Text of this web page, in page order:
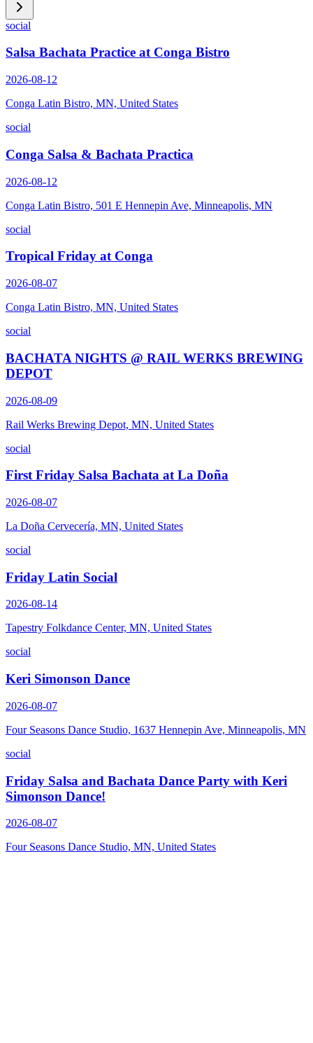
social
Salsa Bachata Practice at Conga Bistro
2026-08-12
Conga Latin Bistro, MN, United States
social
Conga Salsa & Bachata Practica
2026-08-12
Conga Latin Bistro, 501 E Hennepin Ave, Minneapolis, MN
social
Tropical Friday at Conga
2026-08-07
Conga Latin Bistro, MN, United States
social
BACHATA NIGHTS @ RAIL WERKS BREWING
DEPOT
2026-08-09
Rail Werks Brewing Depot, MN, United States
social
First Friday Salsa Bachata at La Doña
2026-08-07
La Doña Cervecería, MN, United States
social
Friday Latin Social
2026-08-14
Tapestry Folkdance Center, MN, United States
social
Keri Simonson Dance
2026-08-07
Four Seasons Dance Studio, 1637 Hennepin Ave, Minneapolis, MN
social
Friday Salsa and Bachata Dance Party with Keri
Simonson Dance!
2026-08-07
Four Seasons Dance Studio, MN, United States